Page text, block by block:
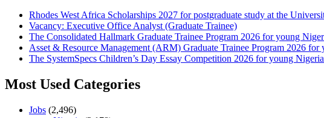
Rhodes West Africa Scholarships 2027 for postgraduate study at the
Vacancy: Executive Office Analyst (Graduate Trainee)
The Consolidated Hallmark Graduate Trainee Program 2026 for young
Asset & Resource Management (ARM) Graduate Trainee Program 2026 for
The SystemSpecs Children’s Day Essay Competition 2026 for young
Most Used Categories
Jobs (2,496)